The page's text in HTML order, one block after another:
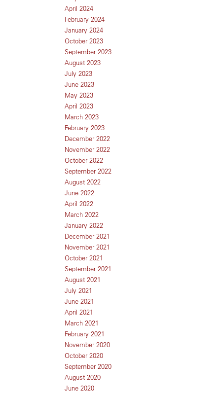
April 2024
February 2024
January 2024
October 2023
September 2023
August 2023
July 2023
June 2023
May 2023
April 2023
March 2023
February 2023
December 2022
November 2022
October 2022
September 2022
August 2022
June 2022
April 2022
March 2022
January 2022
December 2021
November 2021
October 2021
September 2021
August 2021
July 2021
June 2021
April 2021
March 2021
February 2021
November 2020
October 2020
September 2020
August 2020
June 2020